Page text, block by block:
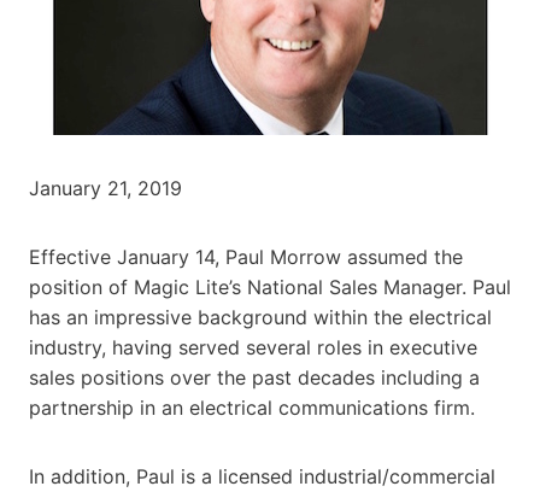
January 21, 2019
Effective January 14, Paul Morrow assumed the
position of Magic Lite’s National Sales Manager. Paul
has an impressive background within the electrical
industry, having served several roles in executive
sales positions over the past decades including a
partnership in an electrical communications firm.
In addition, Paul is a licensed industrial/commercial